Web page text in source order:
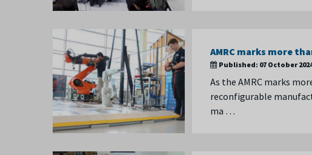
AMRC marks more
Published: 07 October
As the AMRC marks
reconfigurable
ma …